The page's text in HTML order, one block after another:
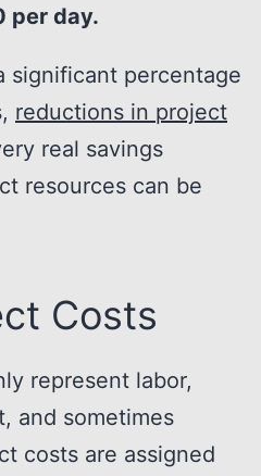
per day.
significant percentage
reductions in project
real savings
resources can be
Costs
represent labor,
and sometimes
costs are assigned